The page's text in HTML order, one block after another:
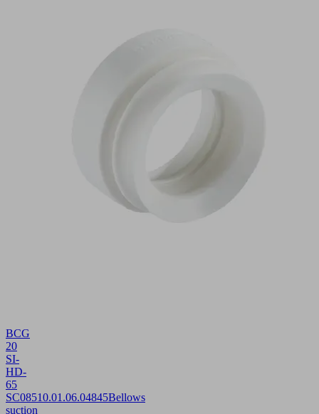
BCG
20
SI-
HD-
65
SC08510.01.06.04845Bellows
suction